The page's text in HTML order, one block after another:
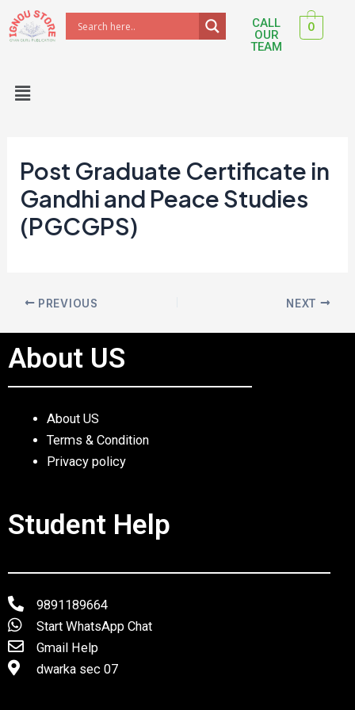
Skip
to
CALL
OUR
TEAM
0
Menu
Post Graduate Certificate in
Gandhi and Peace Studies
(PGCGPS)
Post
navigation
PREVIOUS NEXT
About US
About US
Terms & Condition
Privacy policy
Student Help
9891189664
Start WhatsApp Chat
Gmail Help
dwarka sec 07